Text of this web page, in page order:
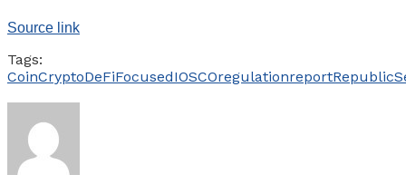
Source link
Tags:
CoinCryptoDeFiFocusedIOSCOregulationreportRepublic